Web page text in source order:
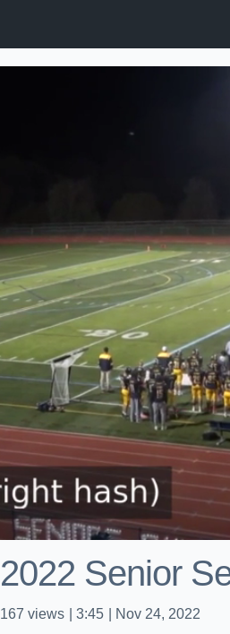
2022 Senior
167 views 3:45 Nov 24, 2022